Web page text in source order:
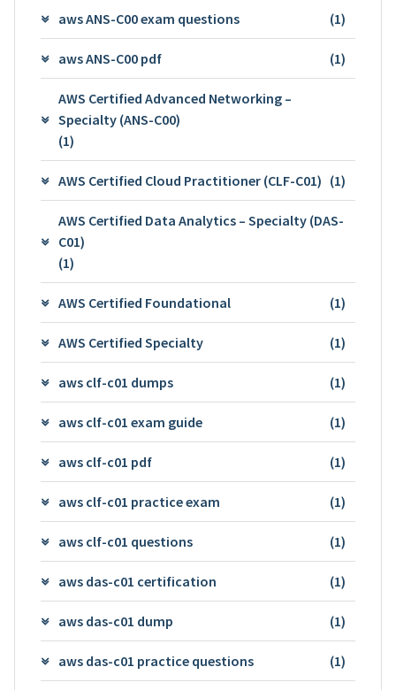
aws ANS-C00 exam questions (1)
aws ANS-C00 pdf (1)
AWS Certified Advanced Networking –
Specialty (ANS-C00)
(1)
AWS Certified Cloud Practitioner (CLF-C01) (1)
AWS Certified Data Analytics – Specialty (DAS-
C01)
(1)
AWS Certified Foundational (1)
AWS Certified Specialty (1)
aws clf-c01 dumps (1)
aws clf-c01 exam guide (1)
aws clf-c01 pdf (1)
aws clf-c01 practice exam (1)
aws clf-c01 questions (1)
aws das-c01 certification (1)
aws das-c01 dump (1)
aws das-c01 practice questions (1)